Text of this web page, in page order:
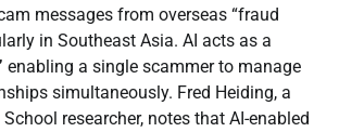
messages from overseas “fraud
in Southeast Asia. AI acts as a
enabling a single scammer to manage
simultaneously. Fred Heiding, a
researcher, notes that AI-enabled